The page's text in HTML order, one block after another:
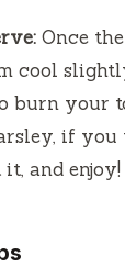
Once
cool
burn your
if you
and enjoy!